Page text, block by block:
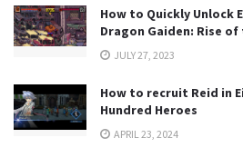
How to Quickly Unlock
Dragon Gaiden: Rise
JULY 27, 2023
How to recruit Reid in
Hundred Heroes
APRIL 23, 2024